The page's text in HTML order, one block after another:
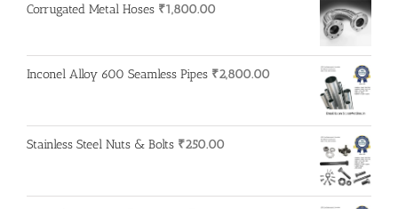
was:
is:
Corrugated Metal Hoses ₹1,800.00
Inconel Alloy 600 Seamless Pipes ₹2,800.00
Stainless Steel Nuts & Bolts ₹250.00